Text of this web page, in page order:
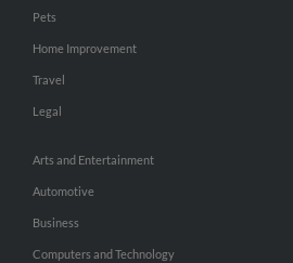
Pets
Home Improvement
Travel
Legal
Arts and Entertainment
Automotive
Business
Computers and Technology